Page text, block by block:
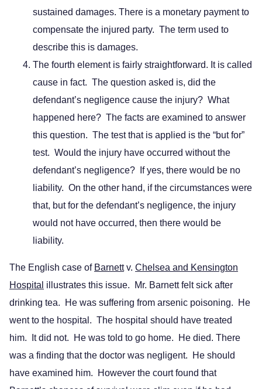
sustained damages. There is a monetary payment to
compensate the injured party. The term used to
describe this is damages.
The fourth element is fairly straightforward. It is called
cause in fact. The question asked is, did the
defendant’s negligence cause the injury? What
happened here? The facts are examined to answer
this question. The test that is applied is the “but for”
test. Would the injury have occurred without the
defendant’s negligence? If yes, there would be no
liability. On the other hand, if the circumstances were
that, but for the defendant’s negligence, the injury
would not have occurred, then there would be
liability.
The English case of Barnettv. Chelsea and Kensington
Hospital illustrates this issue. Mr. Barnett felt sick after
drinking tea. He was suffering from arsenic poisoning. He
went to the hospital. The hospital should have treated
him. It did not. He was told to go home. He died. There
was a finding that the doctor was negligent. He should
have examined him. However the court found that